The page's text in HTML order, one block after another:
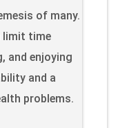
of many.
limit time
and enjoying
and a
problems.